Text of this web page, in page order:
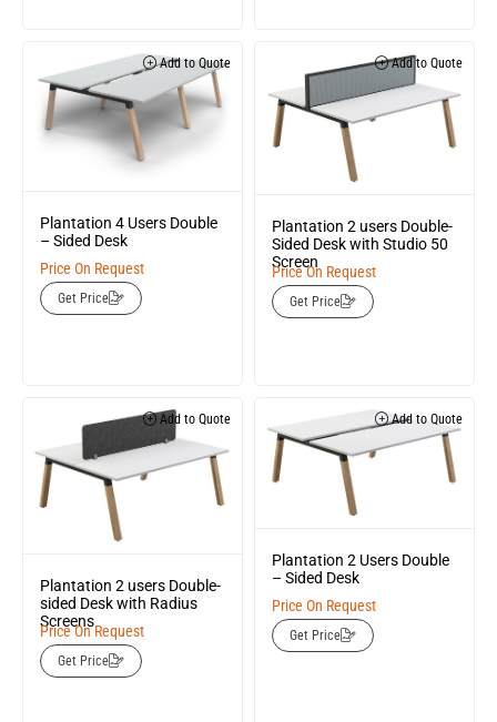
Add to Quote
Plantation 4 Users Double
– Sided Desk
Price On Request
Get Price
Add to Quote
Plantation 2 users Double-
Sided Desk with Studio 50
Screen
Price On Request
Get Price
Add to Quote
Plantation 2 users Double-
sided Desk with Radius
Screens
Price On Request
Get Price
Add to Quote
Plantation 2 Users Double
– Sided Desk
Price On Request
Get Price